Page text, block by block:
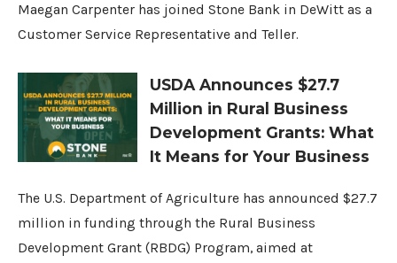
Maegan Carpenter has joined Stone Bank in DeWitt as a
Customer Service Representative and Teller.
USDA Announces $27.7
Million in Rural Business
Development Grants: What
It Means for Your Business
The U.S. Department of Agriculture has announced $27.7
million in funding through the Rural Business
Development Grant (RBDG) Program, aimed at